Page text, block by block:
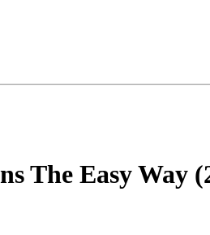
The Easy Way